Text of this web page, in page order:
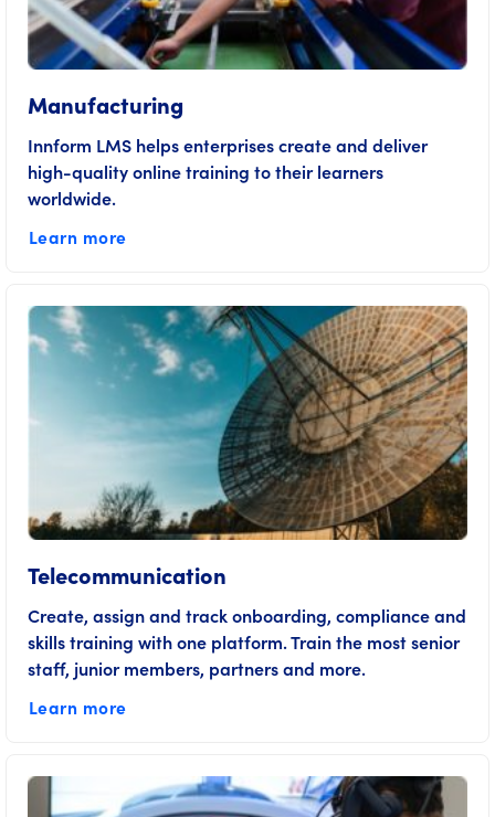
Manufacturing
Innform LMS helps enterprises create and deliver
high-quality online training to their learners
worldwide.
Learn more
Telecommunication
Create, assign and track onboarding, compliance and
skills training with one platform. Train the most senior
staff, junior members, partners and more.
Learn more